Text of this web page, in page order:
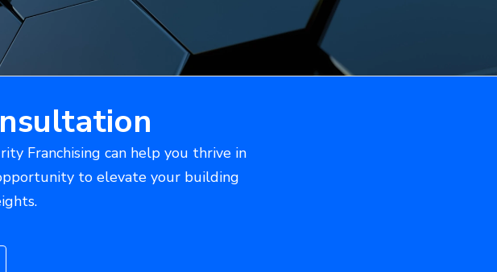
Franchising can help you thrive in
to elevate your building